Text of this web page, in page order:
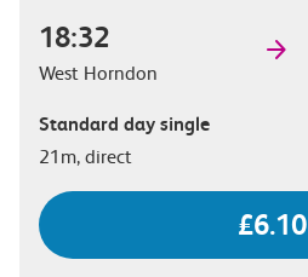
18:32
West Horndon
Standard day single
21m, direct
£6.10